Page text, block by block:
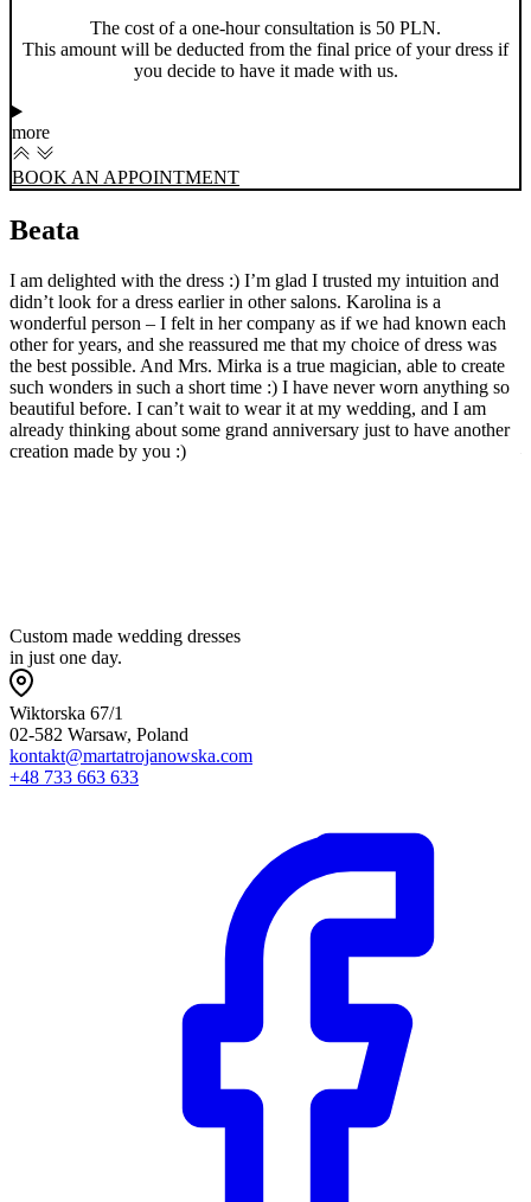
The cost of a one-hour consultation is 50 PLN.
This amount will be deducted from the final price of your dress if
you decide to have it made with us.
more
BOOK AN APPOINTMENT
Beata
I am delighted with the dress :) I’m glad I trusted my intuition and
didn’t look for a dress earlier in other salons. Karolina is a
wonderful person – I felt in her company as if we had known each
other for years, and she reassured me that my choice of dress was
the best possible. And Mrs. Mirka is a true magician, able to create
such wonders in such a short time :) I have never worn anything so
beautiful before. I can’t wait to wear it at my wedding, and I am
already thinking about some grand anniversary just to have another
creation made by you :)
Custom made wedding dresses
in just one day.
Wiktorska 67/1
02-582 Warsaw, Poland
kontakt@martatrojanowska.com
+48 733 663 633